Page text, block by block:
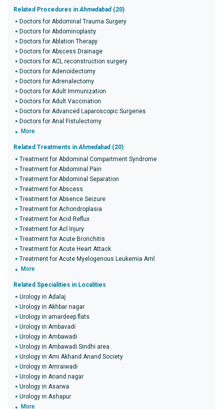
Related Procedures inAhmedabad (20)
Doctors for Abdominal Trauma Surgery
Doctors for Abdominoplasty
Doctors for Ablation Therapy
Doctors for Abscess Drainage
Doctors for ACL reconstruction surgery
Doctors for Adenoidectomy
Doctors for Adrenalectomy
Doctors for Adult Immunization
Doctors for Adult Vaccination
Doctors for Advanced Laparoscopic Surgeries
Doctors for Anal Fistulectomy
More
Related Treatments inAhmedabad (20)
Treatment for Abdominal Compartment Syndrome
Treatment for Abdominal Pain
Treatment for Abdominal Separation
Treatment for Abscess
Treatment for Absence Seizure
Treatment for Achondroplasia
Treatment for Acid Reflux
Treatment for Acl Injury
Treatment for Acute Bronchitis
Treatment for Acute Heart Attack
Treatment for Acute Myelogenous Leukemia Aml
More
Related Specialities in Localities
Urology in Adalaj
Urology in Akhbar nagar
Urology in amardeep flats
Urology in Ambavadi
Urology in Ambawadi
Urology in Ambawadi Sindhi area
Urology in Ami Akhand Anand Society
Urology in Amraiwadi
Urology in Anand nagar
Urology in Asarwa
Urology in Ashapur
More